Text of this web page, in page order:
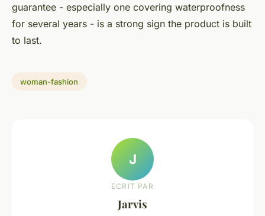
guarantee - especially one covering waterproofness
for several years - is a strong sign the product is built
to last.
woman-fashion
J
ECRIT PAR
Jarvis